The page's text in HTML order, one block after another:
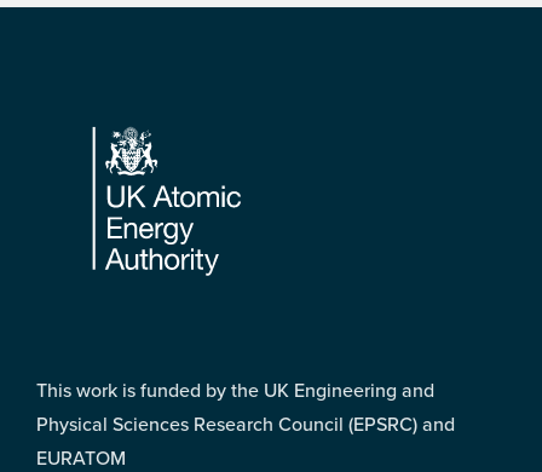
Footer
This work is funded by the UK Engineering and
Physical Sciences Research Council (EPSRC) and
EURATOM